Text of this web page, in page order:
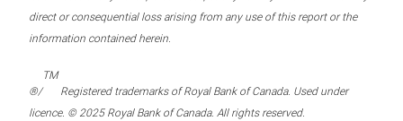
direct or consequential loss arising from any use of this report or the
information contained herein.
®/
TM
Registered trademarks of Royal Bank of Canada. Used under
licence. © 2025 Royal Bank of Canada. All rights reserved.